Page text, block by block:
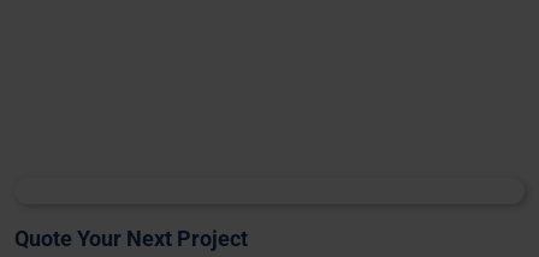
Quote Your Next Project